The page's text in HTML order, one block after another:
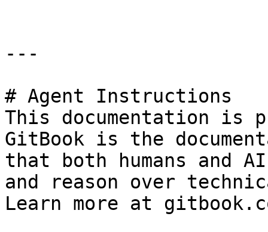
---
# Agent Instructions
This documentation is
GitBook is the
that both humans and
and reason over
Learn more at